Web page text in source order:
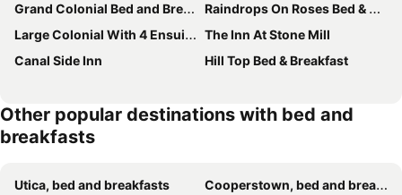
Grand Colonial Bed and Breakfast
Raindrops On Roses Bed & Breakfast
Large Colonial With 4 Ensuite Bedrooms/bathrooms Off Exit 30 Of Nys Thruway
The Inn At Stone Mill
Canal Side Inn
Hill Top Bed & Breakfast
Other popular destinations with bed and
breakfasts
Utica, bed and breakfasts
Cooperstown, bed and breakfasts